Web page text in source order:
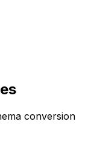
conversion